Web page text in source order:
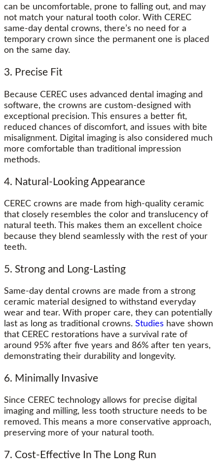
can be uncomfortable, prone to falling out, and may
not match your natural tooth color. With CEREC
same-day dental crowns, there’s no need for a
temporary crown since the permanent one is placed
on the same day.
3. Precise Fit
Because CEREC uses advanced dental imaging and
software, the crowns are custom-designed with
exceptional precision. This ensures a better fit,
reduced chances of discomfort, and issues with bite
misalignment. Digital imaging is also considered much
more comfortable than traditional impression
methods.
4. Natural-Looking Appearance
CEREC crowns are made from high-quality ceramic
that closely resembles the color and translucency of
natural teeth. This makes them an excellent choice
because they blend seamlessly with the rest of your
teeth.
5. Strong and Long-Lasting
Same-day dental crowns are made from a strong
ceramic material designed to withstand everyday
wear and tear. With proper care, they can potentially
last as long as traditional crowns. Studies have shown
that CEREC restorations have a survival rate of
around 95% after five years and 86% after ten years,
demonstrating their durability and longevity.
6. Minimally Invasive
Since CEREC technology allows for precise digital
imaging and milling, less tooth structure needs to be
removed. This means a more conservative approach,
preserving more of your natural tooth.
7. Cost-Effective In The Long Run